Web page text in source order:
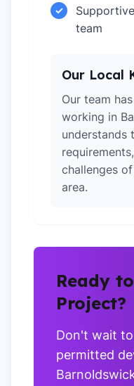
✓
team
Our Local
Our team
working in
understands
challenges
area.
Ready
Project?
Don't wait
permitted